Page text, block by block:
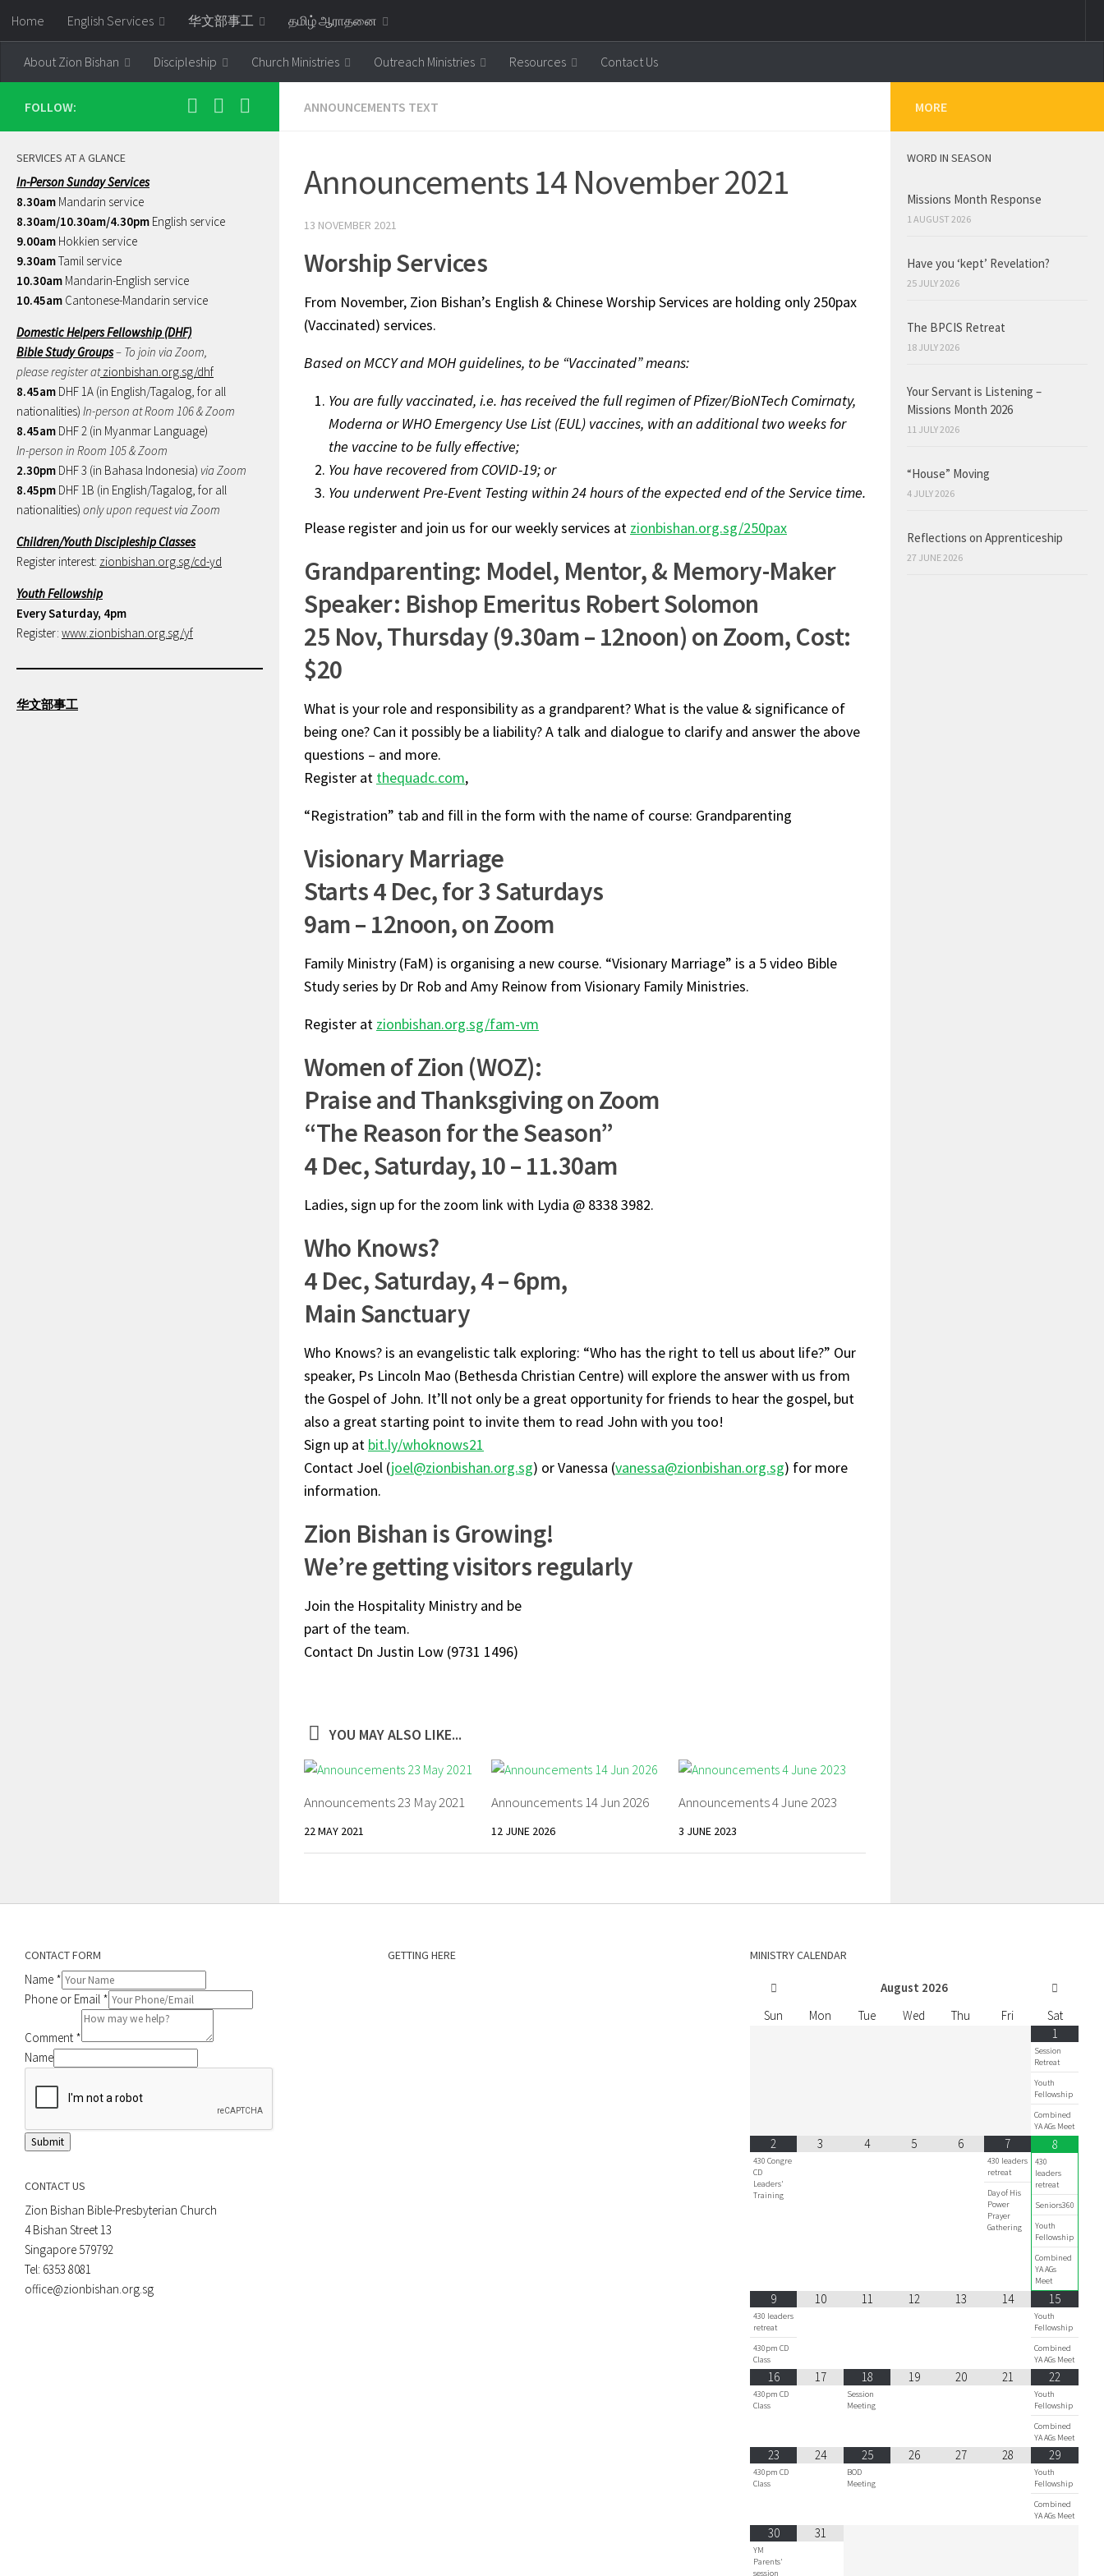
Skip to content
Home English Services 华文部事工 தமிழ் ஆராதனை
About Zion Bishan Discipleship Church Ministries Outreach Ministries Resources Contact Us
ANNOUNCEMENTS TEXT
Announcements 14 November 2021
13 NOVEMBER 2021
Worship Services
From November, Zion Bishan’s English & Chinese Worship Services are holding only 250pax
(Vaccinated) services.
Based on MCCY and MOH guidelines, to be “Vaccinated” means:
You are fully vaccinated, i.e. has received the full regimen of Pfizer/BioNTech Comirnaty,
Moderna or WHO Emergency Use List (EUL) vaccines, with an additional two weeks for
the vaccine to be fully effective;
You have recovered from COVID-19; or
You underwent Pre-Event Testing within 24 hours of the expected end of the Service time.
Please register and join us for our weekly services at zionbishan.org.sg/250pax
Grandparenting: Model, Mentor, & Memory-Maker
Speaker: Bishop Emeritus Robert Solomon
25 Nov, Thursday (9.30am – 12noon) on Zoom, Cost:
$20
What is your role and responsibility as a grandparent? What is the value & significance of
being one? Can it possibly be a liability? A talk and dialogue to clarify and answer the above
questions – and more.
Register at thequadc.com,
“Registration” tab and fill in the form with the name of course: Grandparenting
Visionary Marriage
Starts 4 Dec, for 3 Saturdays
9am – 12noon, on Zoom
Family Ministry (FaM) is organising a new course. “Visionary Marriage” is a 5 video Bible
Study series by Dr Rob and Amy Reinow from Visionary Family Ministries.
Register at zionbishan.org.sg/fam-vm
Women of Zion (WOZ):
Praise and Thanksgiving on Zoom
“The Reason for the Season”
4 Dec, Saturday, 10 – 11.30am
Ladies, sign up for the zoom link with Lydia @ 8338 3982.
Who Knows?
4 Dec, Saturday, 4 – 6pm,
Main Sanctuary
Who Knows? is an evangelistic talk exploring: “Who has the right to tell us about life?” Our
speaker, Ps Lincoln Mao (Bethesda Christian Centre) will explore the answer with us from
the Gospel of John. It’ll not only be a great opportunity for friends to hear the gospel, but
also a great starting point to invite them to read John with you too!
Sign up at bit.ly/whoknows21
Contact Joel (joel@zionbishan.org.sg) or Vanessa (vanessa@zionbishan.org.sg) for more
information.
Zion Bishan is Growing!
We’re getting visitors regularly
Join the Hospitality Ministry and be
part of the team.
Contact Dn Justin Low (9731 1496)
YOU MAY ALSO LIKE...
Announcements 23 May 2021
22 MAY 2021
Announcements 14 Jun 2026
12 JUNE 2026
Announcements 4 June 2023
3 JUNE 2023
FOLLOW:
SERVICES AT A GLANCE
In-Person Sunday Services
8.30am Mandarin service
8.30am/10.30am/4.30pm English service
9.00am Hokkien service
9.30amTamil service
10.30am Mandarin-English service
10.45am Cantonese-Mandarin service
Domestic Helpers Fellowship (DHF)
Bible Study Groups– To join via Zoom,
please register atzionbishan.org.sg/dhf
8.45am DHF 1A (in English/Tagalog, for all
nationalities) In-person at Room 106 & Zoom
8.45am DHF 2 (in Myanmar Language)
In-person in Room 105 & Zoom
2.30pm DHF 3 (in Bahasa Indonesia) via Zoom
8.45pm DHF 1B (in English/Tagalog, for all
nationalities) only upon request via Zoom
Children/Youth Discipleship Classes
Register interest: zionbishan.org.sg/cd-yd
Youth Fellowship
Every Saturday, 4pm
Register: www.zionbishan.org.sg/yf
华文部事工
MORE
WORD IN SEASON
Missions Month Response
1 AUGUST 2026
Have you ‘kept’ Revelation?
25 JULY 2026
The BPCIS Retreat
18 JULY 2026
Your Servant is Listening –
Missions Month 2026
11 JULY 2026
“House” Moving
4 JULY 2026
Reflections on Apprenticeship
27 JUNE 2026
CONTACT FORM
Name *
Phone or Email *
Comment *
Name
Submit
CONTACT US
Zion Bishan Bible-Presbyterian Church
4 Bishan Street 13
Singapore 579792
Tel: 6353 8081
office@zionbishan.org.sg
GETTING HERE MINISTRY CALENDAR
August 2026
Sun
Mon Tue Wed Thu Fri
Sat
1
Session
Retreat
Youth
Fellowship
Combined
YA AGs Meet
2
430 Congre
CD
Leaders'
Training
3 4 5 6 7
430 leaders
retreat
Day of His
Power
Prayer
Gathering
8
430
leaders
retreat
Seniors360
Youth
Fellowship
Combined
YA AGs
Meet
9
430 leaders
retreat
430pm CD
Class
10 11 12 13 14 15
Youth
Fellowship
Combined
YA AGs Meet
16
430pm CD
Class
17 18
Session
Meeting
19 20 21 22
Youth
Fellowship
Combined
YA AGs Meet
23
430pm CD
Class
24 25
BOD
Meeting
26 27 28 29
Youth
Fellowship
Combined
YA AGs Meet
30
YM
Parents'
session
31